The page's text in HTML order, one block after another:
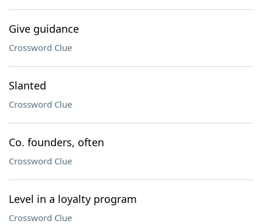
Give guidance
Crossword Clue
Slanted
Crossword Clue
Co. founders, often
Crossword Clue
Level in a loyalty program
Crossword Clue